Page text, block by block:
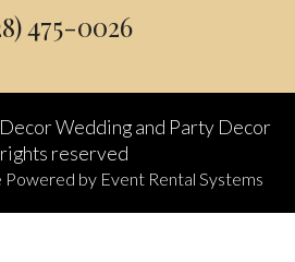
475-0026
Wedding and Party Decor
reserved
Powered by Event Rental Systems